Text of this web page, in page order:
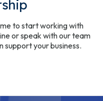
to start working with
or speak with our team
support your business.